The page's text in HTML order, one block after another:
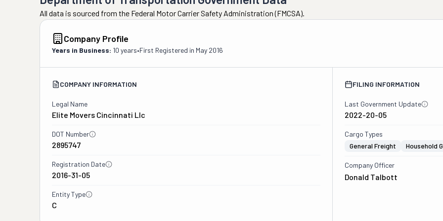
All data is sourced from the Federal Motor Carrier Safety Administration (FMCSA).
Company Profile
Years in Business: 10 years•First Registered in May 2016
COMPANY INFORMATION
Legal Name
Elite Movers Cincinnati Llc
DOT Number
2895747
Registration Date
2016-31-05
Entity Type
C
FILING INFORMATION
Last Government Update
2022-20-05
Cargo Types
General Freight
Household
Company Officer
Donald Talbott